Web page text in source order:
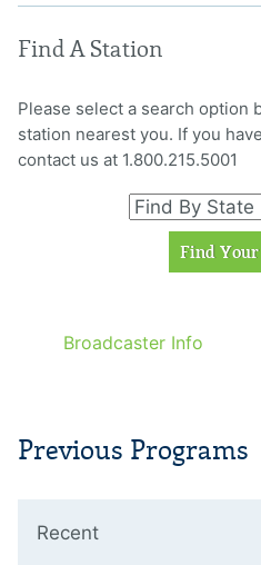
Find A Station
Please select a search option
station nearest you. If you
contact us at 1.800.215.5001
Broadcaster Info
Previous Programs
Recent